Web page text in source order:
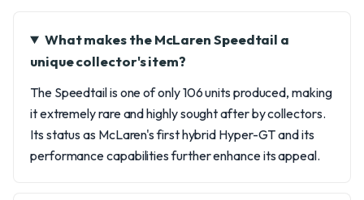
What makes the McLaren Speedtail a
unique collector's item?
The Speedtail is one of only 106 units produced, making
it extremely rare and highly sought after by collectors.
Its status as McLaren's first hybrid Hyper-GT and its
performance capabilities further enhance its appeal.